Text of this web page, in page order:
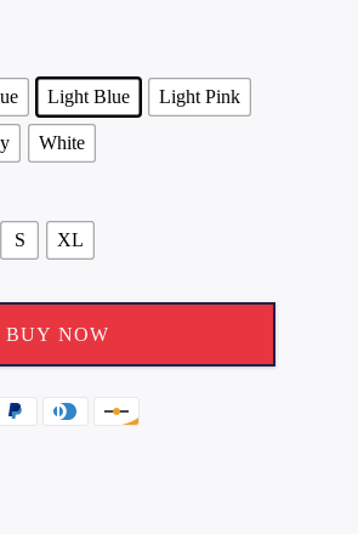
Light Blue Light Pink
White
S XL
BUY NOW